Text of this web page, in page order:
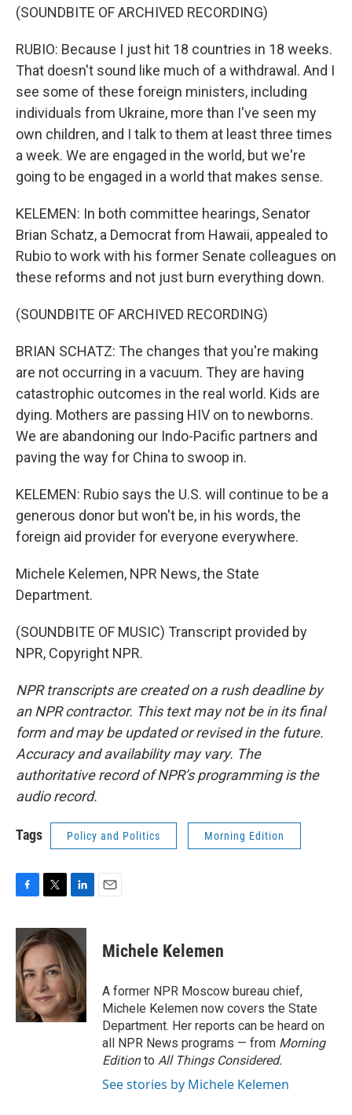
(SOUNDBITE OF ARCHIVED RECORDING)
RUBIO: Because I just hit 18 countries in 18 weeks.
That doesn't sound like much of a withdrawal. And I
see some of these foreign ministers, including
individuals from Ukraine, more than I've seen my
own children, and I talk to them at least three times
a week. We are engaged in the world, but we're
going to be engaged in a world that makes sense.
KELEMEN: In both committee hearings, Senator
Brian Schatz, a Democrat from Hawaii, appealed to
Rubio to work with his former Senate colleagues on
these reforms and not just burn everything down.
(SOUNDBITE OF ARCHIVED RECORDING)
BRIAN SCHATZ: The changes that you're making
are not occurring in a vacuum. They are having
catastrophic outcomes in the real world. Kids are
dying. Mothers are passing HIV on to newborns.
We are abandoning our Indo-Pacific partners and
paving the way for China to swoop in.
KELEMEN: Rubio says the U.S. will continue to be a
generous donor but won't be, in his words, the
foreign aid provider for everyone everywhere.
Michele Kelemen, NPR News, the State
Department.
(SOUNDBITE OF MUSIC) Transcript provided by
NPR, Copyright NPR.
NPR transcripts are created on a rush deadline by
an NPR contractor. This text may not be in its final
form and may be updated or revised in the future.
Accuracy and availability may vary. The
authoritative record of NPR’s programming is the
audio record.
Tags Policy and Politics Morning Edition
c
e
b
o
o
k
i
t
t
e
r
n
k
e
d
I
n
Michele Kelemen
A former NPR Moscow bureau chief,
Michele Kelemen now covers the State
Department. Her reports can be heard on
all NPR News programs — from Morning
Editionto All Things Considered.
See stories by Michele Kelemen